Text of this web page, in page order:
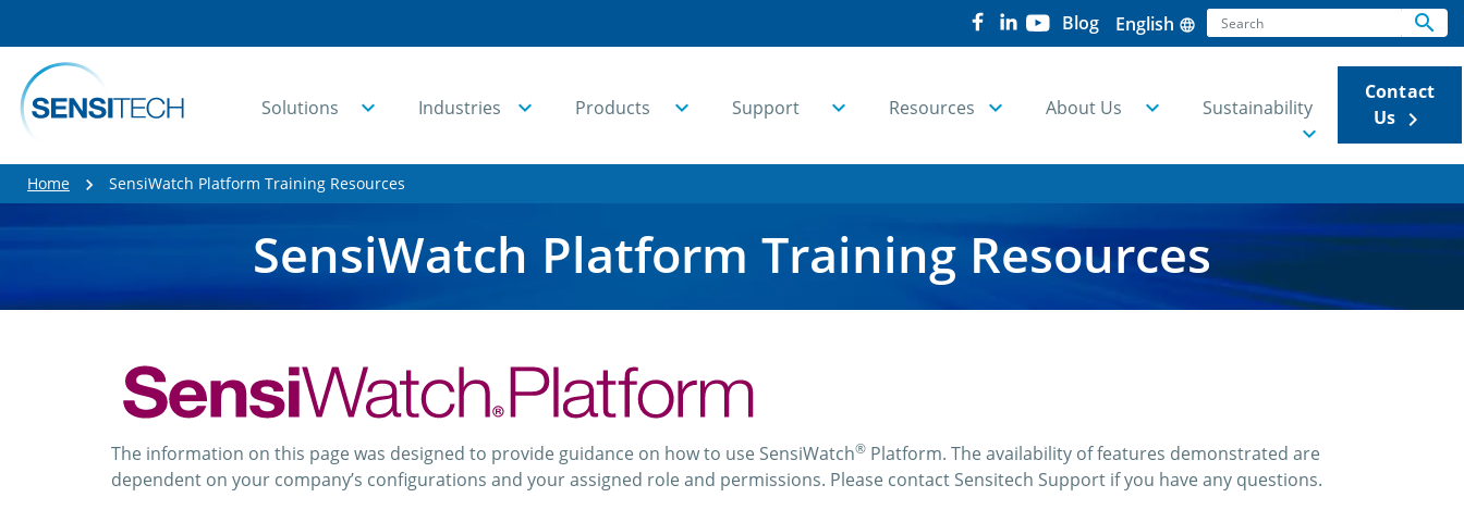
Blog English language Search search
Solutions Industries Products Support Resources About Us Sustainability
Contact
Us keyboard_arrow_right
Home SensiWatch Platform Training Resources
SensiWatch Platform Training Resources
The information on this page was designed to provide guidance on how to use SensiWatch® Platform. The availability of features demonstrated are
dependent on your company’s configurations and your assigned role and permissions. Please contact Sensitech Support if you have any questions.